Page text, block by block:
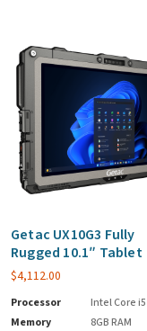
Getac UX10G3 Fully
Rugged 10.1″ Tablet
$4,112.00
Processor
Intel Core i5
Memory
8GB RAM